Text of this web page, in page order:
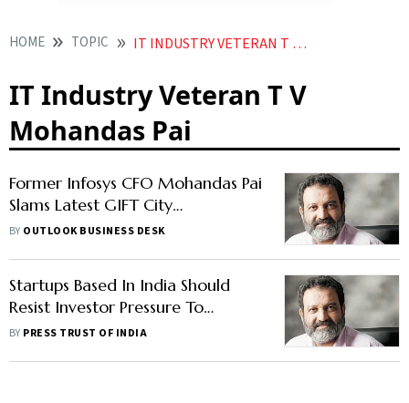
HOME TOPIC IT INDUSTRY VETERAN T V MOHANDAS PAI
IT Industry Veteran T V
Mohandas Pai
Former Infosys CFO Mohandas Pai
Slams Latest GIFT City
Regulations, Asks PM Modi to
BY OUTLOOK BUSINESS DESK
Startups Based In India Should
Resist Investor Pressure To
Domicile Outside: Mohandas Pai
BY PRESS TRUST OF INDIA